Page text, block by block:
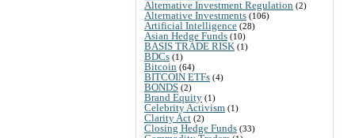
Alternative Investment Regulation (2)
Alternative Investments (106)
Artificial Intelligence (28)
Asian Hedge Funds (10)
BASIS TRADE RISK (1)
BDCs (1)
Bitcoin (64)
BITCOIN ETFs (4)
BONDS (2)
Brand Equity (1)
Celebrity Activism (1)
Clarity Act (2)
Closing Hedge Funds (33)